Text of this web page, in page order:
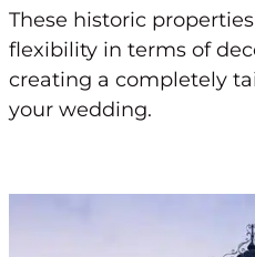
These historic
flexibility in terms of
creating a completely
your wedding.